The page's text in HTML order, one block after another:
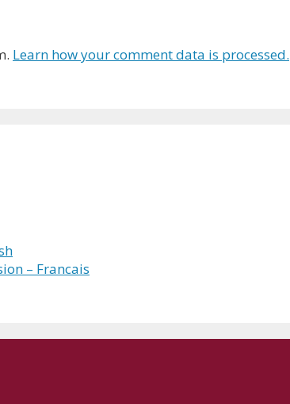
Learn how your comment data is processed.
– Francais